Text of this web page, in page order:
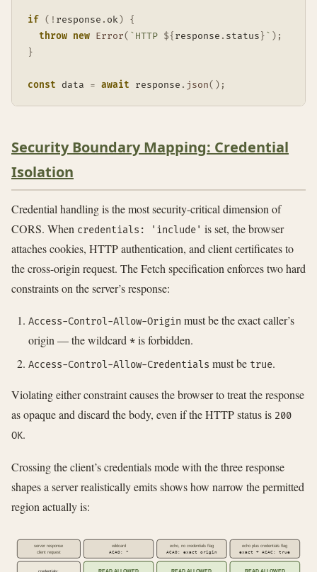
if ( ! response . ok)
{
throw new Error( `HTTP ${ response . status }` ) ;
}
const data = await response . json( ) ;
Security Boundary Mapping: Credential
Isolation
Credential handling is the most security-critical dimension of
CORS. When credentials: 'include' is set, the browser
attaches cookies, HTTP authentication, and client certificates to
the cross-origin request. The Fetch specification enforces two hard
constraints on the server’s response:
Access-Control-Allow-Origin must be the exact caller’s
origin — the wildcard * is forbidden.
Access-Control-Allow-Credentials must be true.
Violating either constraint causes the browser to treat the response
as opaque and discard the body, even if the HTTP status is 200
OK.
Crossing the client’s credentials mode with the three response
shapes a server realistically emits shows how narrow the permitted
region actually is:
server response
client request
wildcard
ACAO: *
echo, no credentials flag
ACAO: exact origin
echo plus credentials flag
exact + ACAC: true
credentials: READ ALLOWED READ ALLOWED READ ALLOWED